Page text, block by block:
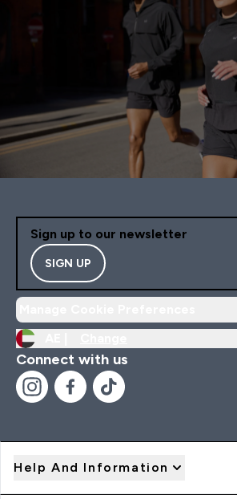
Sign up to our newsletter
SIGN UP
Connect with us
Help And Information